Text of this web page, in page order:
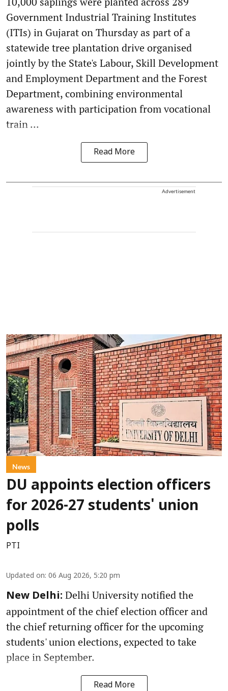
Government Industrial Training Institutes
(ITIs) in Gujarat on Thursday as part of a
statewide tree plantation drive organised
jointly by the State's Labour, Skill Development
and Employment Department and the Forest
Department, combining environmental
awareness with participation from vocational
train ...
Read More
Advertisement
News
DU appoints election officers
for 2026-27 students' union
polls
PTI
Updated on: 06 Aug 2026, 5:20 pm
New Delhi: Delhi University notified the
appointment of the chief election officer and
the chief returning officer for the upcoming
students' union elections, expected to take
place in September.
Read More